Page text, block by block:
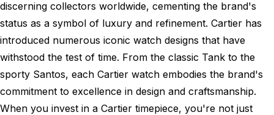
discerning collectors worldwide, cementing the brand's
status as a symbol of luxury and refinement. Cartier has
introduced numerous iconic watch designs that have
withstood the test of time. From the classic Tank to the
sporty Santos, each Cartier watch embodies the brand's
commitment to excellence in design and craftsmanship.
When you invest in a Cartier timepiece, you're not just